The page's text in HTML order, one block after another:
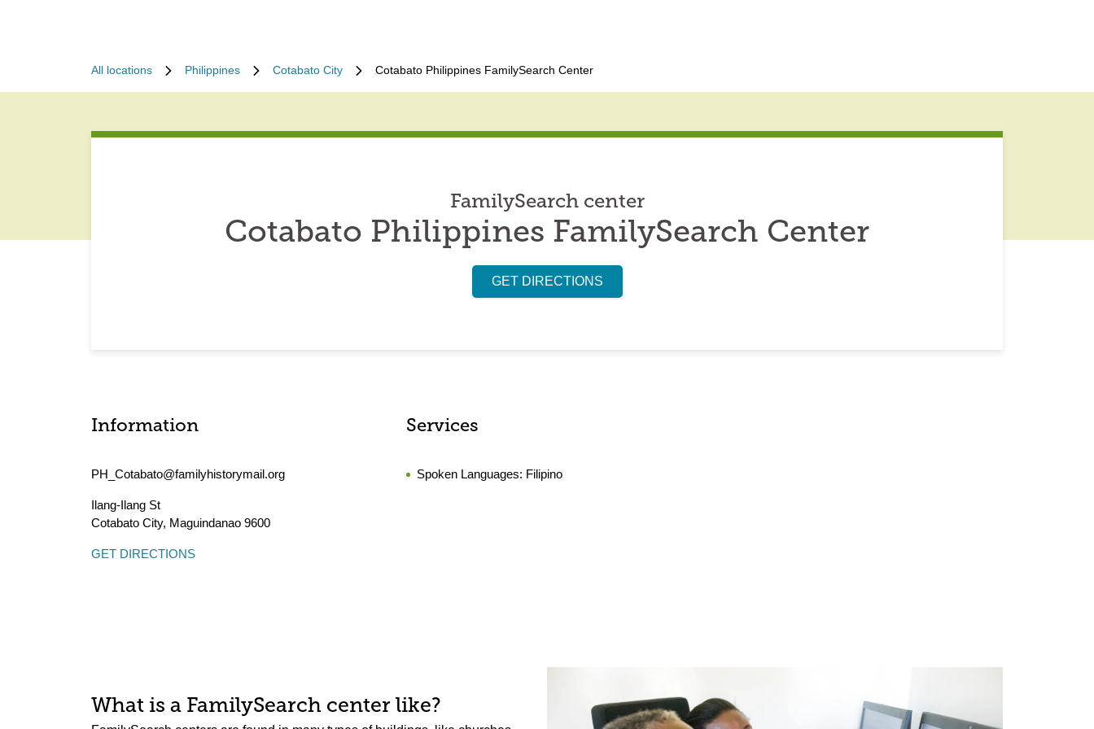
All locations Philippines Cotabato City Cotabato Philippines FamilySearch Center
FamilySearch center
Cotabato Philippines FamilySearch Center
GET DIRECTIONS
Information
PH_Cotabato@familyhistorymail.org
Ilang-Ilang St
Cotabato City, Maguindanao 9600
GET DIRECTIONS
Services
Spoken Languages: Filipino
What is a FamilySearch center like?